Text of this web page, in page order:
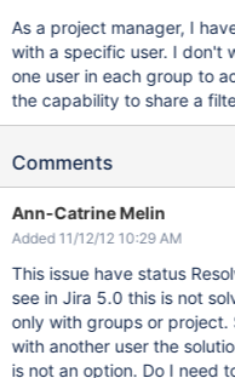
As a project manager, I
with a specific user. I don't want to have to create 9 groups with
one user in each group to
the capability to share a
Comments
Ann-Catrine Melin
Added 11/12/12 10:29 AM
This issue have status
see in Jira 5.0 this is not
only with groups or
with another user the
is not an option. Do I need